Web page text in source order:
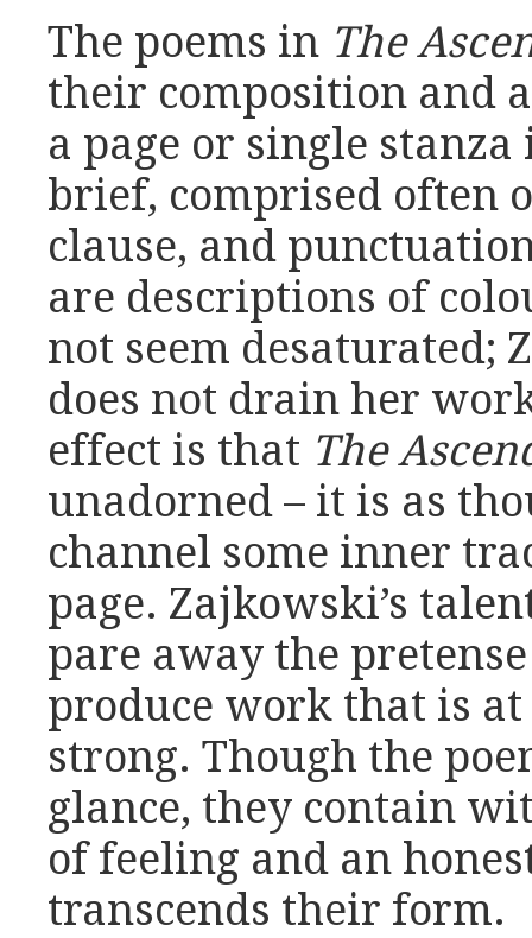
The poems in The
their composition and
a page or single
brief, comprised often
clause, and
are descriptions of
not seem desaturated;
does not drain her
effect is that The
unadorned – it is as
channel some inner
page. Zajkowski’s
pare away the
produce work that is
strong. Though the
glance, they contain
of feeling and an
transcends their form.